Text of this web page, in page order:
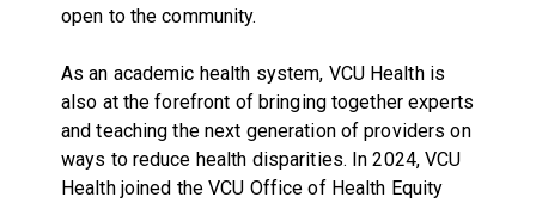
open to the community.
As an academic health system, VCU Health is
also at the forefront of bringing together experts
and teaching the next generation of providers on
ways to reduce health disparities. In 2024, VCU
Health joined the VCU Office of Health Equity